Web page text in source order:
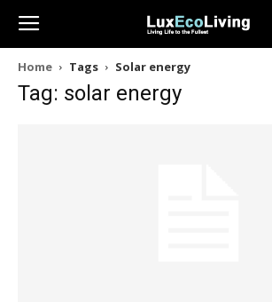
Home Tags Solar energy
Tag: solar energy